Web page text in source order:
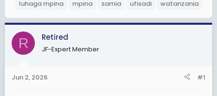
e
a
d
a
r
d
s
luhaga mpina
mpina samia ufisadi watanzania
R Retired
JF-Expert Member
Jun 2, 2026 #1